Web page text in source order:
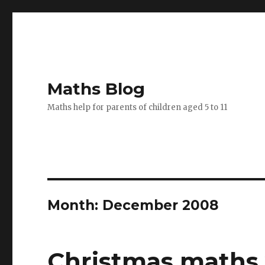
Maths Blog
Maths help for parents of children aged 5 to 11
Month: December 2008